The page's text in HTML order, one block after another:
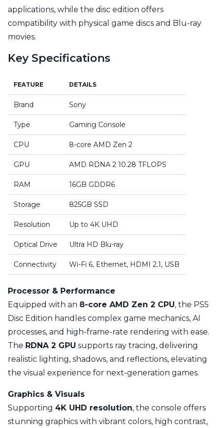
applications, while the disc edition offers
compatibility with physical game discs and Blu-ray
movies.
Key Specifications
FEATURE DETAILS
Brand Sony
Type Gaming Console
CPU 8-core AMD Zen 2
GPU AMD RDNA 2 10.28 TFLOPS
RAM 16GB GDDR6
Storage 825GB SSD
Resolution Up to 4K UHD
Optical Drive Ultra HD Blu-ray
Connectivity Wi-Fi 6, Ethernet, HDMI 2.1, USB
Processor & Performance
Equipped with an 8-core AMD Zen 2 CPU, the PS5
Disc Edition handles complex game mechanics, AI
processes, and high-frame-rate rendering with ease.
The RDNA 2 GPU supports ray tracing, delivering
realistic lighting, shadows, and reflections, elevating
the visual experience for next-generation games.
Graphics & Visuals
Supporting 4K UHD resolution, the console offers
stunning graphics with vibrant colors, high contrast,